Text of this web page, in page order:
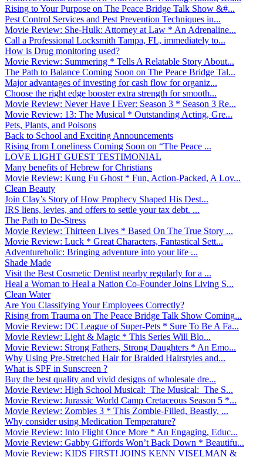
Rising to Your Purpose on The Peace Bridge Talk Show &#...
Pest Control Services and Pest Prevention Techniques in...
Movie Review: She-Hulk: Attorney at Law * An Adrenaline...
Call a Professional Locksmith Tampa, FL, immediately to...
How is Drug monitoring used?
Movie Review: Summering * Tells A Relatable Story About...
The Path to Balance Coming Soon on The Peace Bridge Tal...
Major advantages of investing for cash flow for organiz...
Choose the right edge booster extra strength for smooth...
Movie Review: Never Have I Ever: Season 3 * Season 3 Re...
Movie Review: 13: The Musical * Outstanding Acting, Gre...
Pets, Plants, and Poisons
Back to School and Exciting Announcements
Rising from Loneliness Coming Soon on “The Peace ...
LOVE LIGHT GUEST TESTIMONIAL
Many benefits of Hebrew for Christians
Movie Review: Kung Fu Ghost * Fun, Action-Packed, A Lov...
Clean Beauty
Join Clay’s Story of How Prophecy Shaped His Dest...
IRS liens, levies, and offers to settle your tax debt. ...
The Path to De-Stress
Movie Review: Thirteen Lives * Based On The True Story ...
Movie Review: Luck * Great Characters, Fantastical Sett...
Adventureholic: Bringing adventure into your life ̵...
Shade Made
Visit the Best Cosmetic Dentist nearby regularly for a ...
Heal a Woman to Heal a Nation Co-Founder Joins Living S...
Clean Water
Are You Classifying Your Employees Correctly?
Rising from Trauma on The Peace Bridge Talk Show Coming...
Movie Review: DC League of Super-Pets * Sure To Be A Fa...
Movie Review: Light & Magic * This Series Will Blo...
Movie Review: Strong Fathers, Strong Daughters * An Emo...
Why Using Pre-Stretched Hair for Braided Hairstyles and...
What is SPF in Sunscreen ?
Buy the best quality and vivid designs of wholesale dre...
Movie Review: High School Musical: The Musical: The S...
Movie Review: Jurassic World Camp Cretaceous Season 5 *...
Movie Review: Zombies 3 * This Zombie-Filled, Beastly, ...
Why consider using Medication Temperature?
Movie Review: Into Flight Once More * An Engaging, Educ...
Movie Review: Gabby Giffords Won’t Back Down * Beautifu...
Movie Review: KIDS FIRST! JOINS KENN VISELMAN &